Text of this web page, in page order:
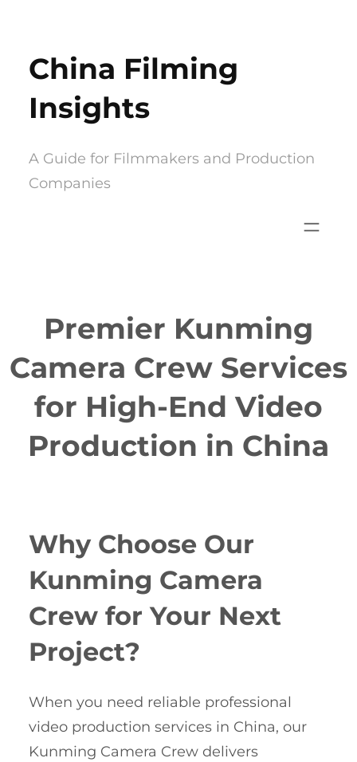
content
China Filming
Insights
A Guide for Filmmakers and Production
Companies
Premier Kunming
Camera Crew Services
for High-End Video
Production in China
Why Choose Our
Kunming Camera
Crew for Your Next
Project?
When you need reliable professional
video production services in China, our
Kunming Camera Crew delivers